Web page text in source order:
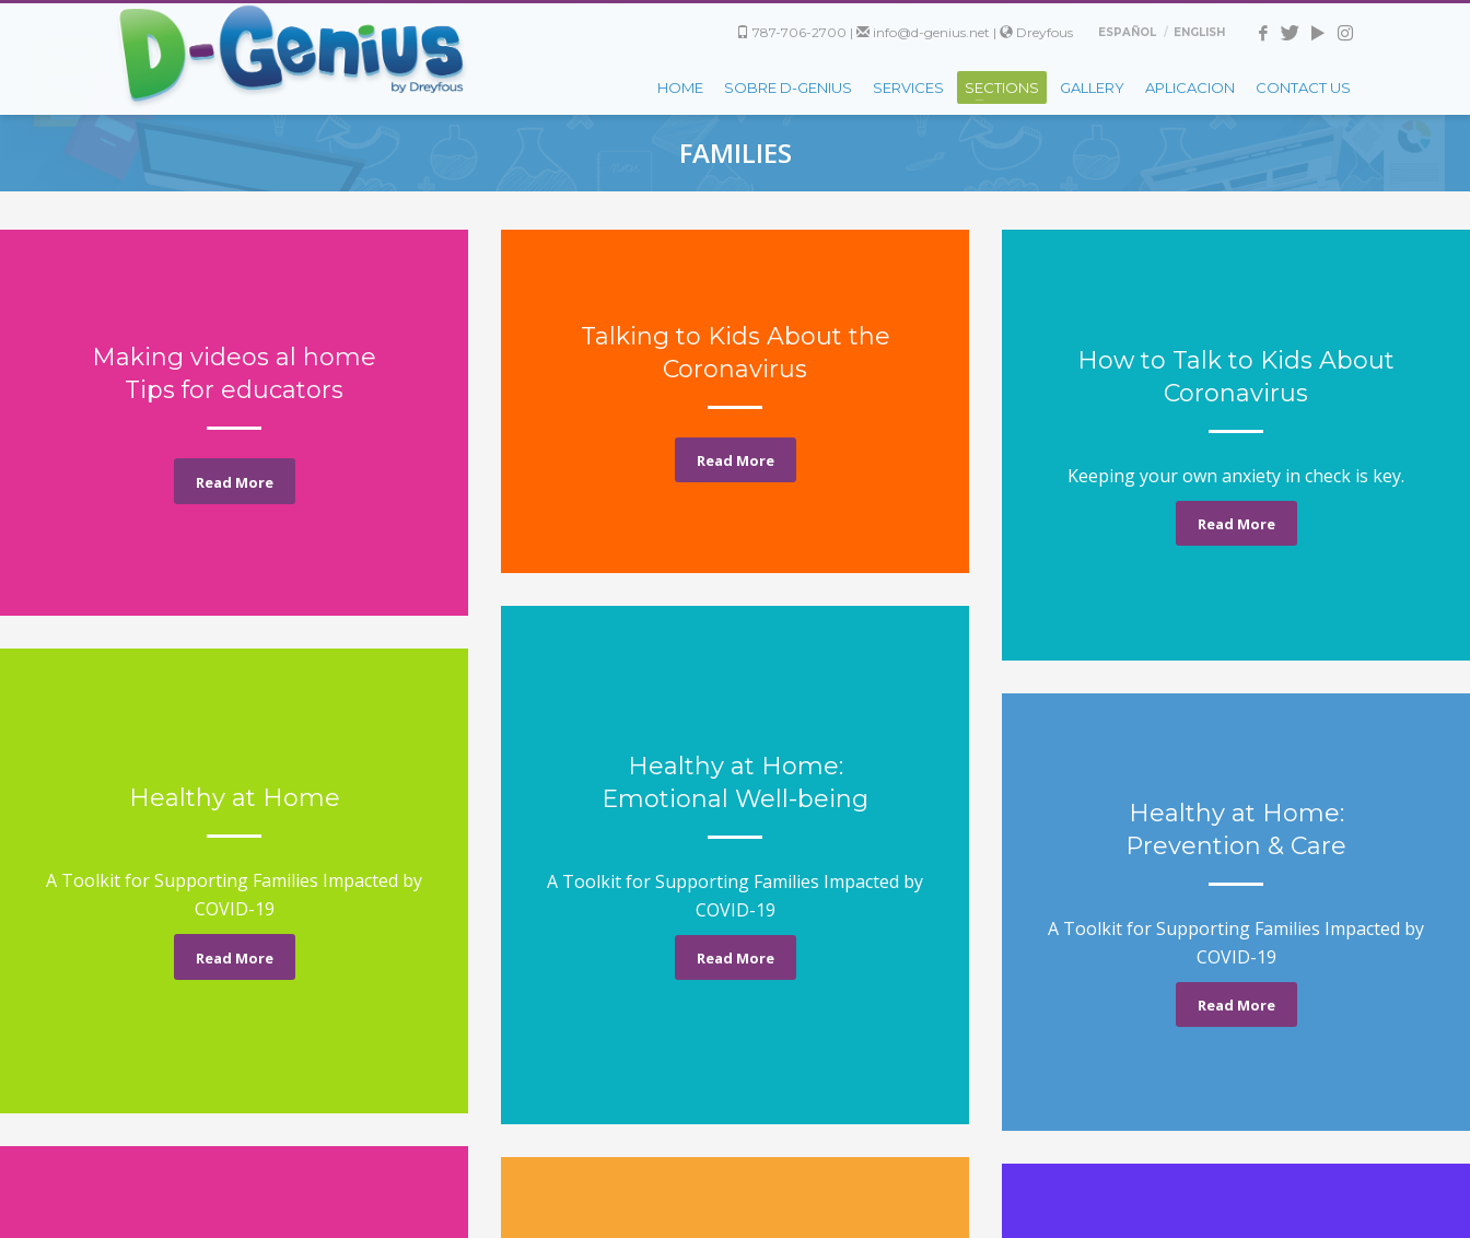
787-706-2700 | info@d-genius.net | Dreyfous ESPAÑOL ENGLISH
HOME SOBRE D-GENIUS SERVICES SECTIONS GALLERY APLICACION CONTACT US
FAMILIES
Making videos al home
Tips for educators
Read More
Healthy at Home
A Toolkit for Supporting Families Impacted by
COVID-19
Read More
Talking to Kids About the
Coronavirus
Read More
Healthy at Home:
Emotional Well-being
A Toolkit for Supporting Families Impacted by
COVID-19
Read More
How to Talk to Kids About
Coronavirus
Keeping your own anxiety in check is key.
Read More
Healthy at Home:
Prevention & Care
A Toolkit for Supporting Families Impacted by
COVID-19
Read More